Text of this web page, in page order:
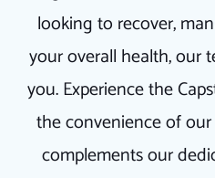
looking to recover,
your overall health, our
you. Experience the
the convenience of
complements our